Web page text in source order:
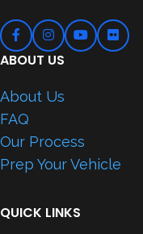
ABOUT US
About Us
FAQ
Our Process
Prep Your Vehicle
QUICK LINKS